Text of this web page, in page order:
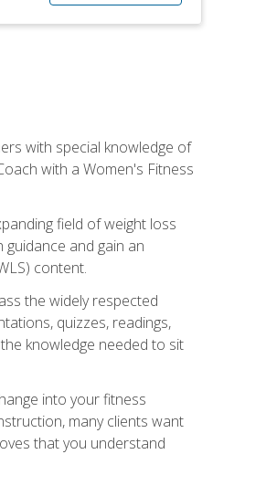
with special knowledge of
with a Women's Fitness
field of weight loss
and gain an
content.
the widely respected
quizzes, readings,
knowledge needed to sit
into your fitness
many clients want
that you understand